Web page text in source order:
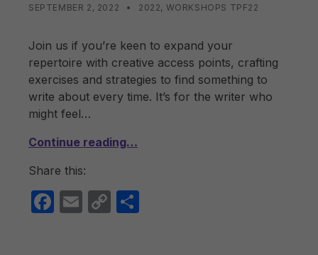
SEPTEMBER 2, 2022 WRITTEN BY:
LISA WRIGHT
CATEGORIZED IN:
2022, WORKSHOPS TPF22
Join us if you’re keen to expand your
repertoire with creative access points, crafting
exercises and strategies to find something to
write about every time. It’s for the writer who
might feel…
Continue reading…
Share this:
F
E
C